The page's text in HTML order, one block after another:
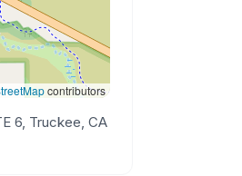
contributors
6, Truckee, CA